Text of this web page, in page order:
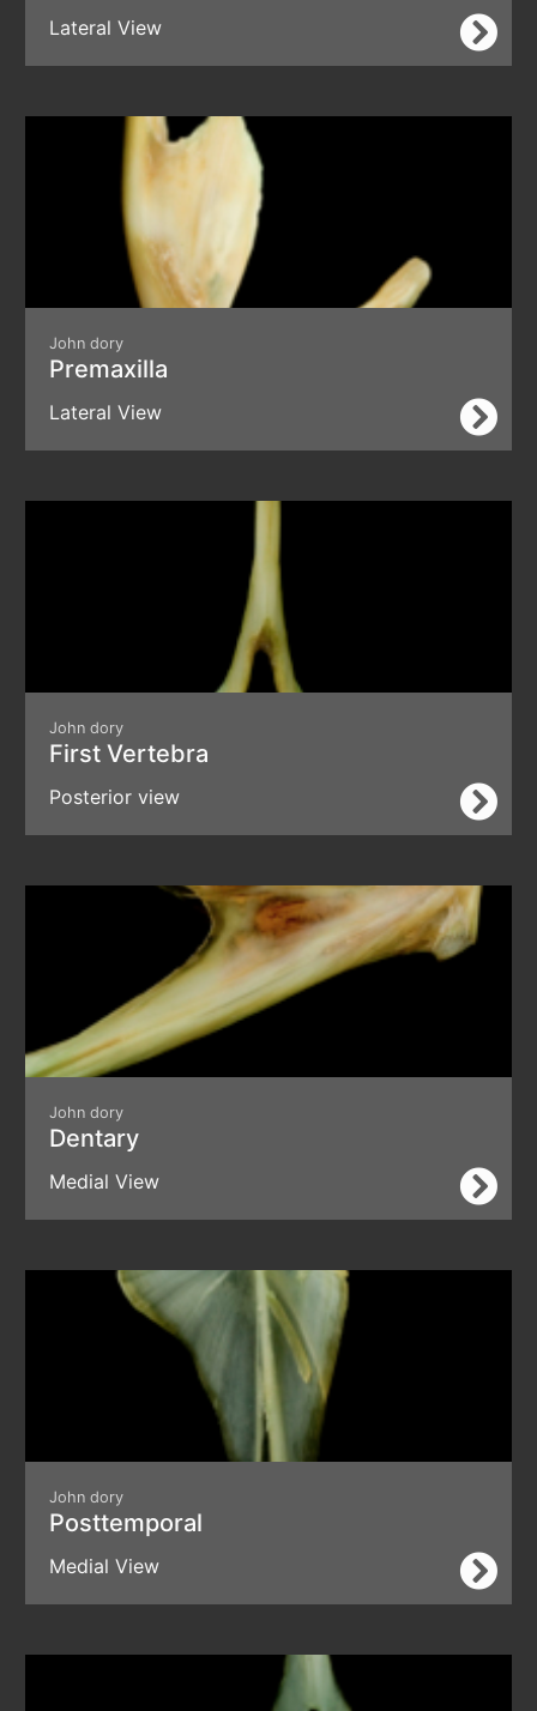
Lateral View
John dory
Premaxilla
Lateral View
John dory
First Vertebra
Posterior view
John dory
Dentary
Medial View
John dory
Posttemporal
Medial View